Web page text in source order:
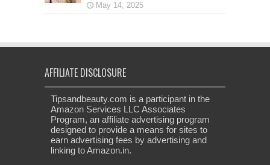
May 14, 2025
AFFILIATE DISCLOSURE
Tipsandbeauty.com is a participant in the
Amazon Services LLC Associates
Program, an affiliate advertising program
designed to provide a means for sites to
earn advertising fees by advertising and
linking to Amazon.in.